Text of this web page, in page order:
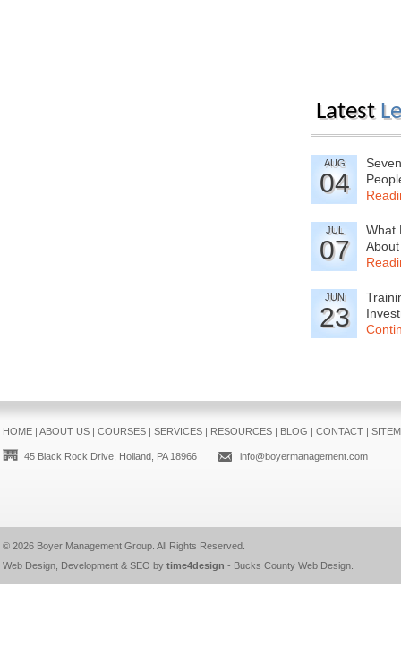
Latest
AUG
04
JUL
07
What
JUN
23
HOME| ABOUT US| COURSES| SERVICES| RESOURCES| BLOG | CONTACT|
45 Black Rock Drive, Holland, PA 18966 info@boyermanagement.com
© 2026 Boyer Management Group. All Rights Reserved.
Web Design, Development & SEO by time4design - Bucks County Web Design.